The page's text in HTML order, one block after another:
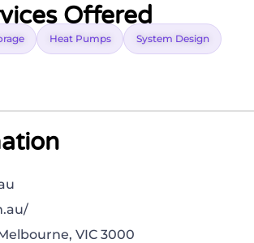
Offered
Heat Pumps System Design
VIC 3000